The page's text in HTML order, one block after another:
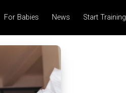
For Babies News Start Training